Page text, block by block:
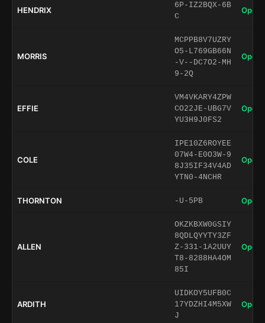
HENDRIX
6P-IZ2BQX-6B
C
Open
MORRIS
MCPPB8V7UZRY
O5-L769GB66N
-V--DC7O2-MH
9-2Q
Open
EFFIE
VM4VKARY4ZPW
CO22JE-UBG7V
YU3H9J0FS2
Open
COLE
IPE10Z6ROYEE
07W4-E0O3W-9
8J35IF34V4AD
YTN0-4NCHR
Open
THORNTON -U-5PB Open
ALLEN
OKZKBXW0GSIY
8QDLQYYTY3ZF
Z-331-1A2UUY
T8-8288HA4OM
85I
Open
ARDITH
UIDKOY5UFB0C
17YDZHI4M5XW
J
Open